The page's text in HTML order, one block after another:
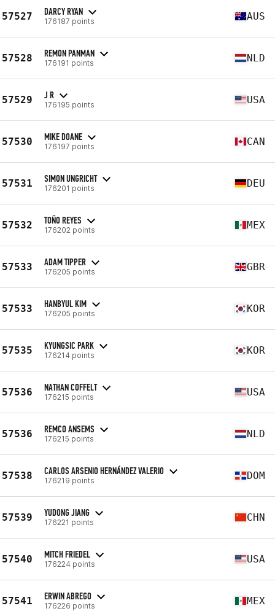
57527 DARCY RYAN
176187 points AUS
57528 REMON PANMAN
176191 points NLD
57529 J R
176195 points USA
57530 MIKE DOANE
176197 points CAN
57531 SIMON UNGRICHT
176201 points DEU
57532 TOÑO REYES
176202 points MEX
57533 ADAM TIPPER
176205 points GBR
57533 HANBYUL KIM
176205 points KOR
57535 KYUNGSIC PARK
176214 points KOR
57536 NATHAN COFFELT
176215 points USA
57536 REMCO ANSEMS
176215 points NLD
57538 CARLOS ARSENIO HERNÁNDEZ VALERIO
176219 points DOM
57539 YUDONG JIANG
176221 points CHN
57540 MITCH FRIEDEL
176224 points USA
57541 ERWIN ABREGO
176226 points MEX